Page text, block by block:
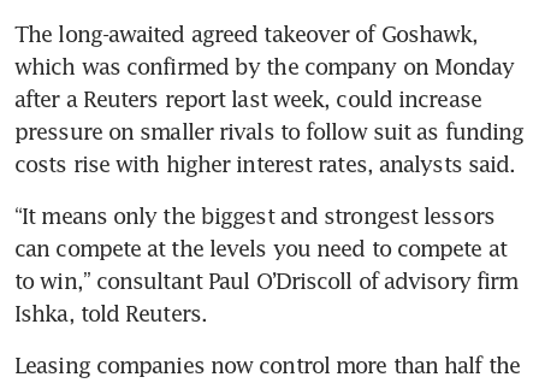
The long-awaited agreed takeover of Goshawk,
which was confirmed by the company on Monday
after a Reuters report last week, could increase
pressure on smaller rivals to follow suit as funding
costs rise with higher interest rates, analysts said.
“It means only the biggest and strongest lessors
can compete at the levels you need to compete at
to win,” consultant Paul O’Driscoll of advisory firm
Ishka, told Reuters.
Leasing companies now control more than half the